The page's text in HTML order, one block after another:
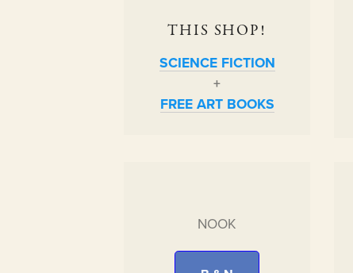
THIS SHOP!
SCIENCE FICTION
+
FREE ART BOOKS
NOOK